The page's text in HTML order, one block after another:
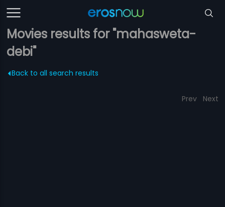
Movies results for "mahasweta-
debi"
Back to all search results
Prev Next